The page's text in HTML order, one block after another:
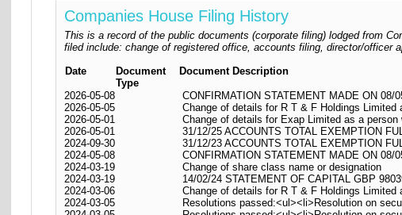
Companies House Filing History
This is a record of the public documents (corporate filing) lodged from
filed include: change of registered office, accounts filing, director/officer
Date
Document
Type
Document Description
2026-05-08
CONFIRMATION STATEMENT MADE ON 08/
2026-05-05
Change of details for R T & F Holdings
2026-05-01
Change of details for Exap Limited as a
2026-05-01
31/12/25 ACCOUNTS TOTAL EXEMPTION
2024-09-30
31/12/23 ACCOUNTS TOTAL EXEMPTION
2024-05-08
CONFIRMATION STATEMENT MADE ON 08/
2024-03-19
Change of share class name or designation
2024-03-19
14/02/24 STATEMENT OF CAPITAL GBP
2024-03-06
Change of details for R T & F Holdings
2024-03-05
Resolutions passed:<ul><li>Resolution on